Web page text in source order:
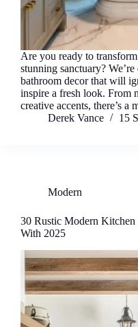
Are you ready to
stunning sanctuary?
bathroom decor that will
inspire a fresh look. From
creative accents, there’s
Derek Vance
15
Modern
30 Rustic Modern
With 2025